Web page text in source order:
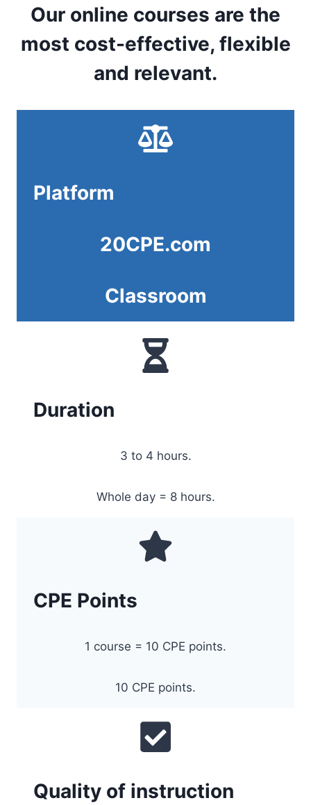
Our online courses are the
most cost-effective, flexible
and relevant.
Platform
20CPE.com
Classroom
Duration
3 to 4 hours.
Whole day = 8 hours.
CPE Points
1 course = 10 CPE points.
10 CPE points.
Quality of instruction